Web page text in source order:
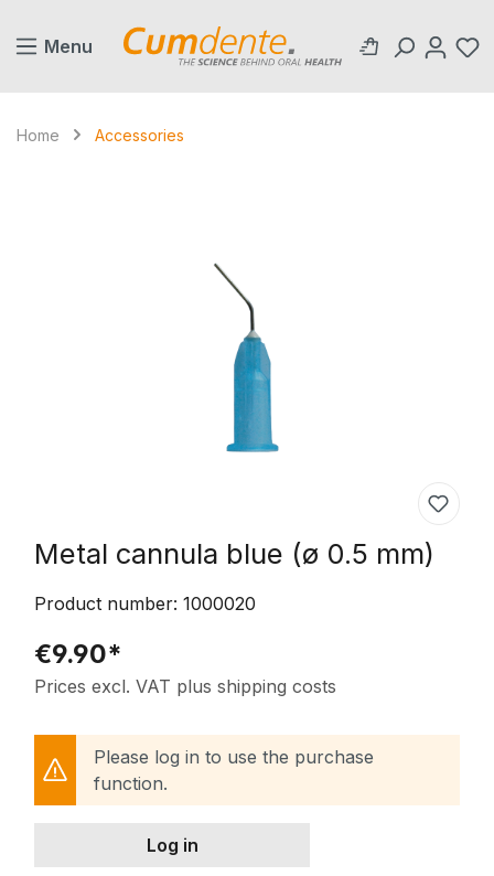
Menu
Home Accessories
Metal cannula blue (ø 0.5 mm)
Product number: 1000020
€9.90*
Prices excl. VAT plus shipping costs
Please log in to use the purchase
function.
Log in